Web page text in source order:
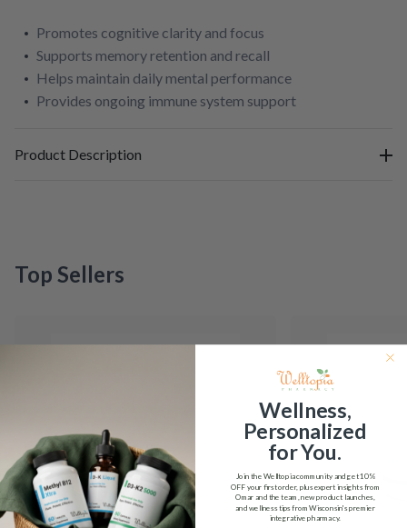
PackagePackage
Promotes cognitive clarity and focus
Supports memory retention and recall
Helps maintain daily mental performance
Provides ongoing immune system support
Product Description
Top Sellers
Wellness,
Personalized
for You.
Join the Welltopia community and get10%
OFFyour first order, plus expert insights from
Omar and the team, new product launches,
and wellness tips from Wisconsin's premier
integrative pharmacy.